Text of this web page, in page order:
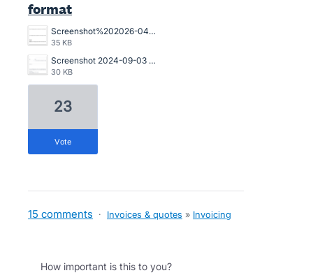
format
Screenshot%202026-04-22%20at%2009.08.04.png
35 KB
Screenshot 2024-09-03 112143.png
30 KB
23
vote
15 comments · Invoices & quotes » Invoicing
How important is this to you?